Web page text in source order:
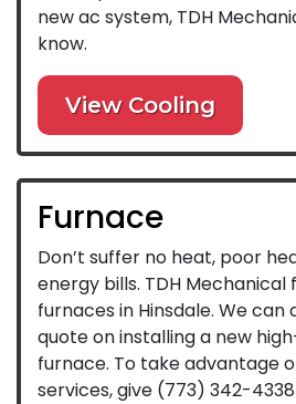
new ac system, TDH
know.
View Cooling
Furnace
Don’t suffer no heat, poor
energy bills. TDH Mechanical
furnaces in Hinsdale. We can
quote on installing a new
furnace. To take advantage
services, give (773) 342-4338